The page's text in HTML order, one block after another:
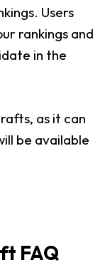
Users
rankings and
in the
as it can
be available
FAQ